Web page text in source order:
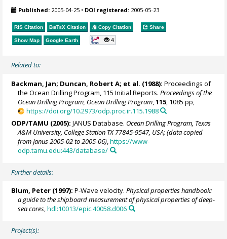
Published: 2005-04-25 • DOI registered: 2005-05-23
RIS Citation BibTeX Citation Copy Citation Share
Show Map Google Earth 4
Related to:
Backman, Jan; Duncan, Robert A; et al. (1988): Proceedings of
the Ocean Drilling Program, 115 Initial Reports.Proceedings of the
Ocean Drilling Program, Ocean Drilling Program ,115 , 1085 pp,
https://doi.org/10.2973/odp.proc.ir.115.1988
ODP/TAMU (2005): JANUS Database. Ocean Drilling Program, Texas
A&M University, College Station TX 77845-9547, USA; (data copied
from Janus 2005-02 to 2005-06),https://www-
odp.tamu.edu:443/database/
Further details:
Blum, Peter (1997): P-Wave velocity.Physical properties handbook:
a guide to the shipboard measurement of physical properties of deep-
sea cores,hdl:10013/epic.40058.d006
Project(s):